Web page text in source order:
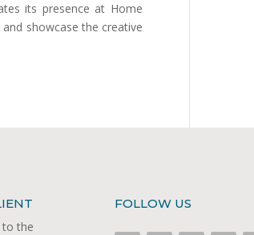
its presence at Home
showcase the creative
to the
FOLLOW US